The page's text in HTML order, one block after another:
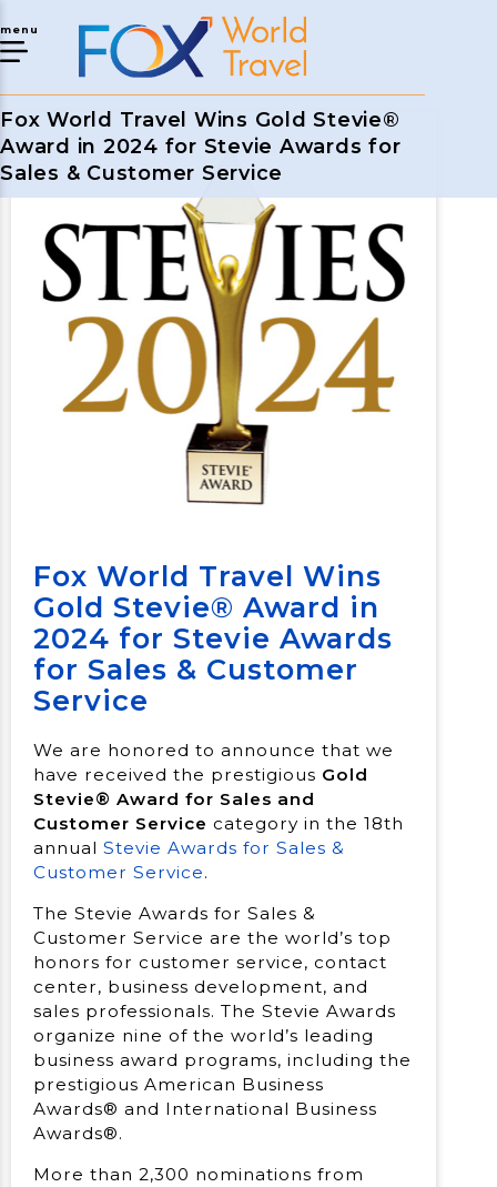
menu
Fox World Travel Wins Gold Stevie®
Award in 2024 for Stevie Awards for
Sales & Customer Service
Fox World Travel Wins
Gold Stevie® Award in
2024 for Stevie Awards
for Sales & Customer
Service
We are honored to announce that we
have received the prestigious Gold
Stevie® Award for Sales and
Customer Service category in the 18th
annual Stevie Awards for Sales &
Customer Service.
The Stevie Awards for Sales &
Customer Service are the world’s top
honors for customer service, contact
center, business development, and
sales professionals. The Stevie Awards
organize nine of the world’s leading
business award programs, including the
prestigious American Business
Awards® and International Business
Awards®.
More than 2,300 nominations from